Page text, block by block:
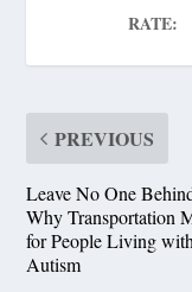
RATE:
PREVIOUS
Leave No One
Why Transportation
for People Living with
Autism